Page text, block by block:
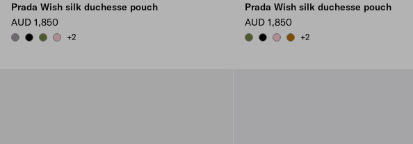
Prada Wish silk duchesse pouch
AUD 1,850
HEMATITE
BLACKIVY GREEN
PETAL PINK
+2
Prada Wish silk duchesse pouch
AUD 1,850
IVY GREEN
BLACKPETAL PINK
WHISKEY
+2